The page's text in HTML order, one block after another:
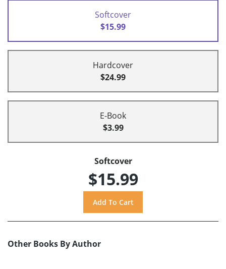
Softcover
$15.99
Hardcover
$24.99
E-Book
$3.99
Softcover
$15.99
Other Books By Author